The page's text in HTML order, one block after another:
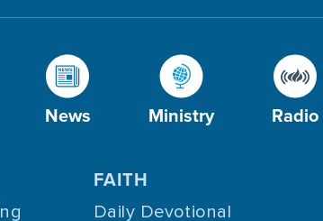
News Ministry Radio
FAITH
Daily Devotional